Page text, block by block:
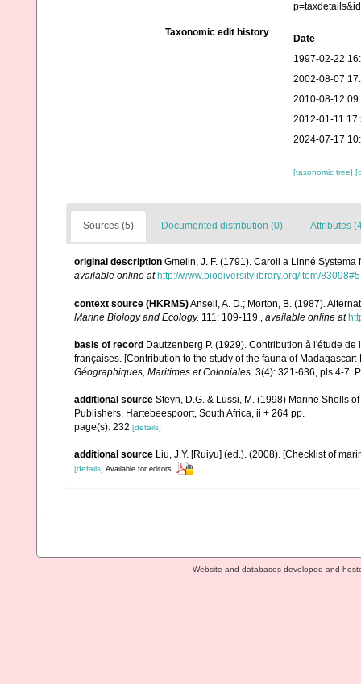
Taxonomic edit history
Date
1997-02-22
2002-08-07
2010-08-12
2012-01-11
2024-07-17
[taxonomic tree]
Sources (5) Documented distribution (0) Attributes
original description Gmelin, J. F. (1791). Caroli a Linné
available online at http://www.biodiversitylibrary.org/item/83098#5
context source (HKRMS)Ansell, A. D.; Morton, B. (1987).
Marine Biology and Ecology. 111: 109-119. available online at
basis of record Dautzenberg P. (1929). Contribution à l'étude
françaises. [Contribution to the study of the fauna of
Géographiques, Maritimes et Coloniales. 3(4): 321-636, pls 4-7.
additional source Steyn, D.G. & Lussi, M. (1998) Marine Shells
Publishers, Hartebeespoort, South Africa, ii + 264 pp.
page(s): 232 [details]
additional source Liu, J.Y. [Ruiyu] (ed.). (2008). [Checklist of
[details] Available for editors
Website and databases developed and